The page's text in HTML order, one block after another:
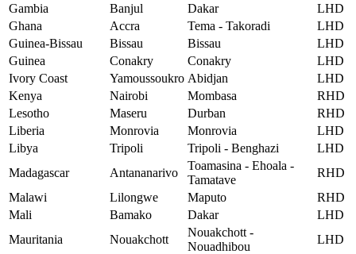
Gambia
Banjul Dakar
LHD
Ghana
Accra Tema - Takoradi
LHD
Guinea-Bissau
Bissau Bissau
LHD
Guinea
Conakry Conakry
LHD
Ivory Coast
Yamoussoukro Abidjan
LHD
Kenya
Nairobi Mombasa
RHD
Lesotho
Maseru Durban
RHD
Liberia
Monrovia Monrovia
LHD
Libya
Tripoli Tripoli - Benghazi
LHD
Madagascar
Antananarivo
Toamasina - Ehoala -
Tamatave
RHD
Malawi
Lilongwe Maputo
RHD
Mali
Bamako Dakar
LHD
Mauritania
Nouakchott
Nouakchott -
Nouadhibou
LHD